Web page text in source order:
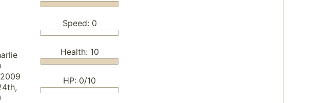
Speed: 0
Health: 10
HP: 0/10